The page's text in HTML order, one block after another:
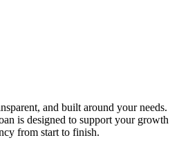
and built around your needs.
is designed to support your growth
from start to finish.